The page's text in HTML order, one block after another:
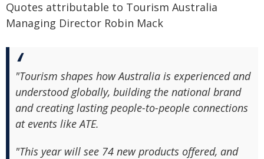
Quotes attributable to Tourism Australia
Managing Director Robin Mack
"Tourism shapes how Australia is experienced and
understood globally, building the national brand
and creating lasting people-to-people connections
at events like ATE.
"This year will see 74 new products offered, and